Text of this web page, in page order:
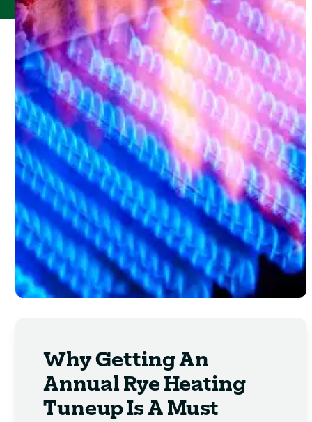
Why Getting An
Annual Rye Heating
Tuneup Is A Must